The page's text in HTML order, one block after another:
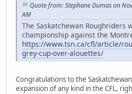
Quote from: Stephane Dumas on
AM
The Saskatchewan Roughriders
championship against the
https://www.tsn.ca/cfl/article/
grey-cup-over-alouettes/
Congratulations to the
expansion of any kind in the CFL,